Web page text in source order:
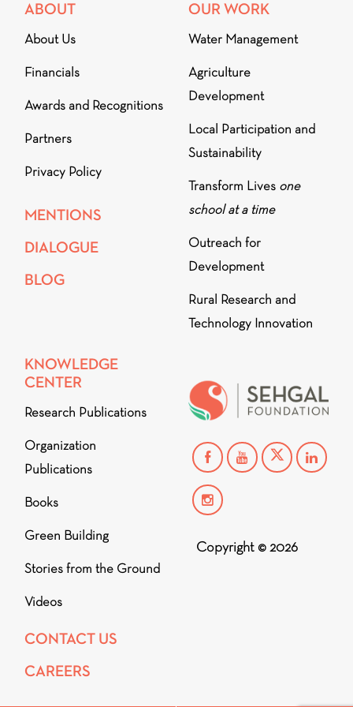
ABOUT
About Us
Financials
Awards and Recognitions
Partners
Privacy Policy
MENTIONS
DIALOGUE
BLOG
OUR WORK
Water Management
Agriculture
Development
Local Participation and
Sustainability
Transform Lives one
school at a time
Outreach for
Development
Rural Research and
Technology Innovation
KNOWLEDGE
CENTER
Research Publications
Organization
Publications
Books
Green Building
Stories from the Ground
Videos
CONTACT US
CAREERS
Copyright © 2026